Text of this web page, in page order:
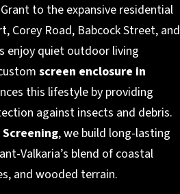
to the expansive residential
Corey Road, Babcock Street, and
enjoy quiet outdoor living
screen enclosure in
this lifestyle by providing
against insects and debris.
, we build long-lasting
Valkaria’s blend of coastal
and wooded terrain.